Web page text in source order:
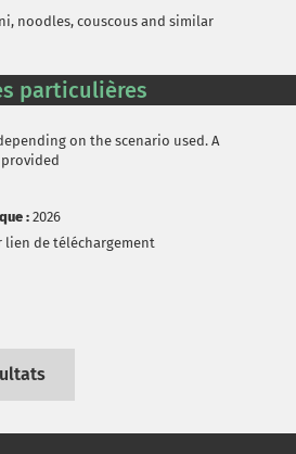
noodles, couscous and similar
particulières
on the scenario used. A
: 2026
lien de téléchargement